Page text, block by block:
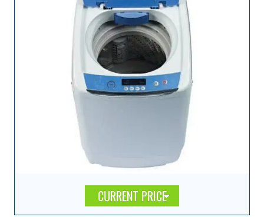
CURRENT PRICE